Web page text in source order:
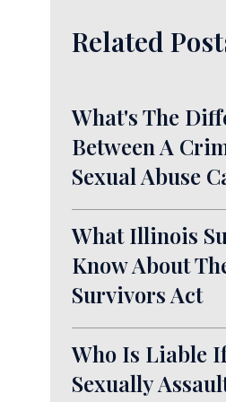
Related
What's The
Between A
Sexual Abuse
What Illinois
Know About
Survivors Act
Who Is Liable
Sexually